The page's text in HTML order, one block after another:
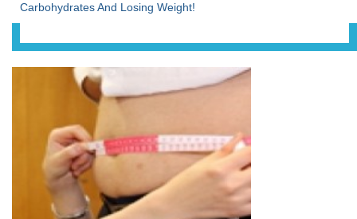
Carbohydrates And Losing Weight!